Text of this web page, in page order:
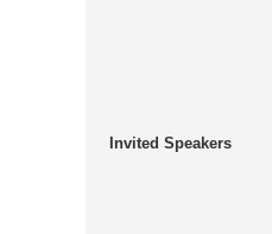
Invited Speakers